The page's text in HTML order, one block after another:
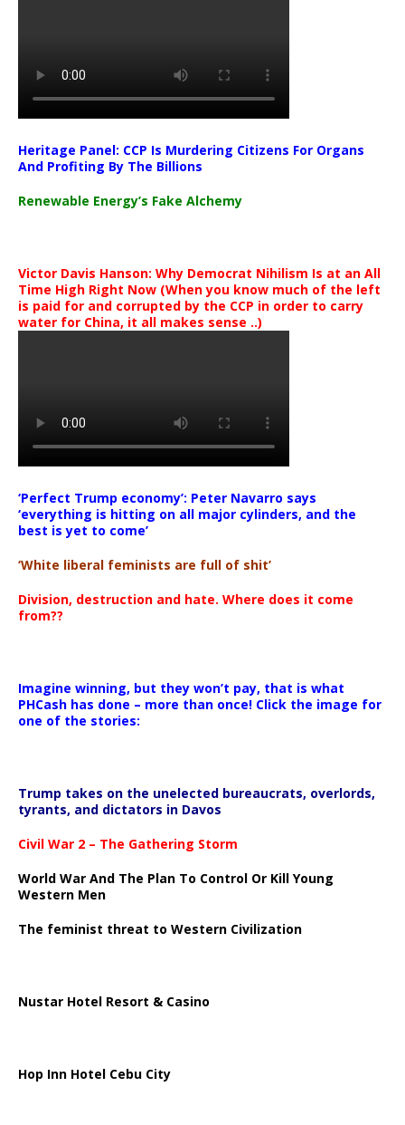
Heritage Panel: CCP Is Murdering Citizens For Organs
And Profiting By The Billions
Renewable Energy’s Fake Alchemy
Victor Davis Hanson: Why Democrat Nihilism Is at an All
Time High Right Now (When you know much of the left
is paid for and corrupted by the CCP in order to carry
water for China, it all makes sense ..)
‘Perfect Trump economy’: Peter Navarro says
‘everything is hitting on all major cylinders, and the
best is yet to come’
‘White liberal feminists are full of shit’
Division, destruction and hate. Where does it come
from??
Imagine winning, but they won’t pay, that is what
PHCash has done – more than once! Click the image for
one of the stories:
Trump takes on the unelected bureaucrats, overlords,
tyrants, and dictators in Davos
Civil War 2 – The Gathering Storm
World War And The Plan To Control Or Kill Young
Western Men
The feminist threat to Western Civilization
Nustar Hotel Resort & Casino
Hop Inn Hotel Cebu City